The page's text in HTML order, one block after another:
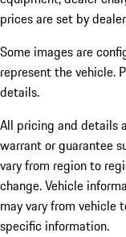
prices are set by
Some images are
represent the vehicle.
details.
All pricing and details
warrant or guarantee
vary from region to
change. Vehicle
may vary from vehicle
specific information.